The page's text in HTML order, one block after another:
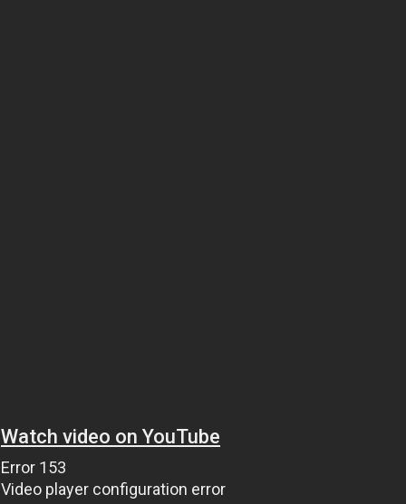
Watch video on YouTube
Error 153
Video player configuration error